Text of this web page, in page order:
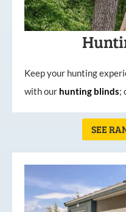
Keep your hunting
with our hunting blinds;
SEE